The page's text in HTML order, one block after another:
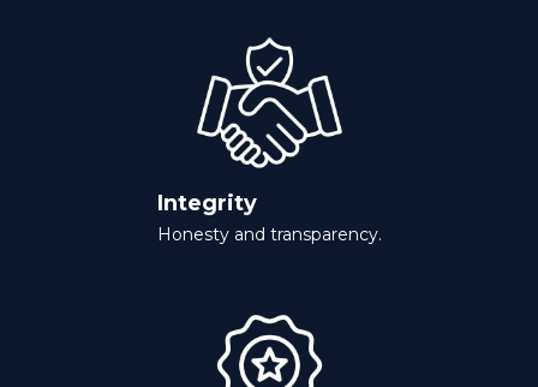
Integrity
Honesty and transparency.